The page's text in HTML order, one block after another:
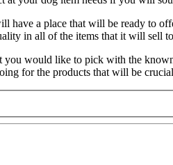
a place that will be ready to
in all of the items that it will sell
would like to pick with the
for the products that will be